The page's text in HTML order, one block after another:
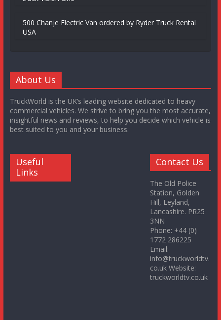
500 Chanje Electric Van ordered by Ryder Truck Rental
USA
About Us
TruckWorld is the UK’s leading website dedicated to heavy
commercial vehicles. We strive to bring you the most accurate,
insightful news and reviews, to help you decide which vehicle is
best suited to you and your business.
Useful
Links
Contact Us
The Old Police
Station, Golden
Hill, Leyland,
Lancashire. PR25
3NN
Phone: +44 (0)
1772 286225
Email:
info@truckworldtv.
co.uk Website:
truckworldtv.co.uk